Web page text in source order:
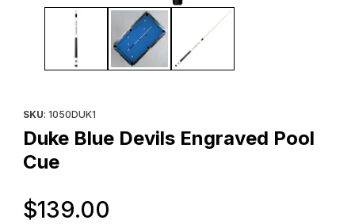
Thumbnail Filmstrip of Duke Blue Devils Engraved Pool Cue
SKU: 1050DUK1
Duke Blue Devils Engraved Pool
Cue
$139.00